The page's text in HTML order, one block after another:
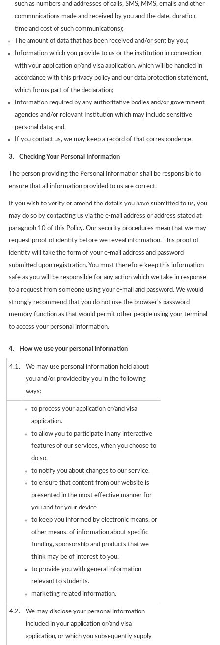
such as numbers and addresses of calls, SMS, MMS, emails and other
communications made and received by you and the date, duration,
time and cost of such communications);
The amount of data that has been received and/or sent by you;
Information which you provide to us or the institution in connection
with your application or/and visa application, which will be handled in
accordance with this privacy policy and our data protection statement,
which forms part of the declaration;
Information required by any authoritative bodies and/or government
agencies and/or relevant Institution which may include sensitive
personal data; and,
If you contact us, we may keep a record of that correspondence.
3. Checking Your Personal Information
The person providing the Personal Information shall be responsible to
ensure that all information provided to us are correct.
If you wish to verify or amend the details you have submitted to us, you
may do so by contacting us via the e-mail address or address stated at
paragraph 10 of this Policy. Our security procedures mean that we may
request proof of identity before we reveal information. This proof of
identity will take the form of your e-mail address and password
submitted upon registration. You must therefore keep this information
safe as you will be responsible for any action which we take in response
to a request from someone using your e-mail and password. We would
strongly recommend that you do not use the browser's password
memory function as that would permit other people using your terminal
to access your personal information.
4. How we use your personal information
4.1.
We may use personal information held about
you and/or provided by you in the following
ways:
to process your application or/and visa
application.
to allow you to participate in any interactive
features of our services, when you choose to
do so.
to notify you about changes to our service.
to ensure that content from our website is
presented in the most effective manner for
you and for your device.
to keep you informed by electronic means, or
other means, of information about specific
funding, sponsorship and products that we
think may be of interest to you.
to provide you with general information
relevant to students.
marketing related information.
4.2.
We may disclose your personal information
included in your application or/and visa
application, or which you subsequently supply